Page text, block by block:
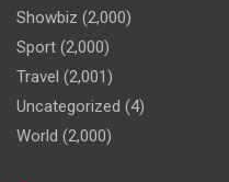
Showbiz (2,000)
Sport (2,000)
Travel (2,001)
Uncategorized (4)
World (2,000)